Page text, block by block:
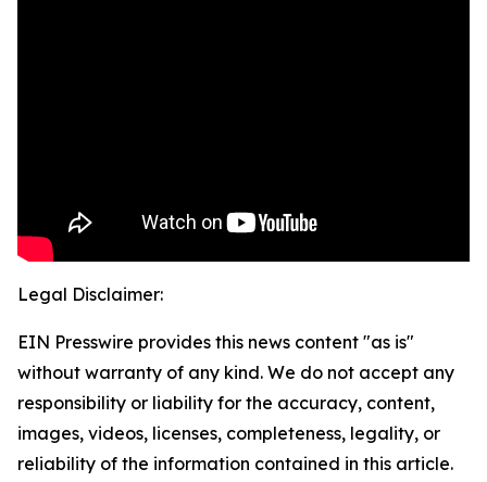
Legal Disclaimer:
EIN Presswire provides this news content "as is"
without warranty of any kind. We do not accept any
responsibility or liability for the accuracy, content,
images, videos, licenses, completeness, legality, or
reliability of the information contained in this article.